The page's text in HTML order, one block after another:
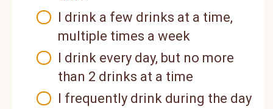
I drink a few drinks at a time,
multiple times a week
I drink every day, but no more
than 2 drinks at a time
I frequently drink during the day